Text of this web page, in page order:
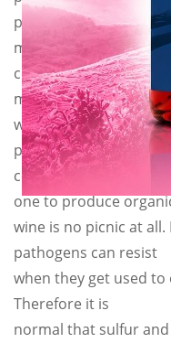
products always
make fun of our
customers. We make
make. So this year
we will approximately
production, because
converting from a
one to produce
wine is no picnic at
pathogens can resist
when they get used
Therefore it is
normal that sulfur